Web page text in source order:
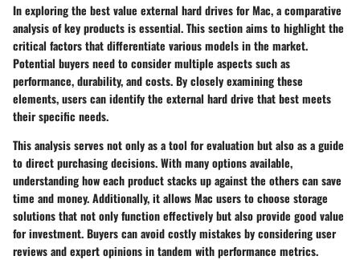
In exploring the best value external hard drives for Mac, acomparative
analysis of key productsis essential. This section aims to highlight the
critical factors that differentiate various models in the market.
Potential buyers need to consider multiple aspects such as
performance, durability, and costs. By closely examining these
elements, users can identify the external hard drive that best meets
their specific needs.
This analysis serves not only as a tool for evaluation but also as a guide
to direct purchasing decisions. With many options available,
understanding how each product stacks up against the others can save
time and money. Additionally, it allows Mac users to choose storage
solutions that not only function effectively but also provide good value
for investment. Buyers can avoid costly mistakes by considering user
reviews and expert opinions in tandem with performance metrics.